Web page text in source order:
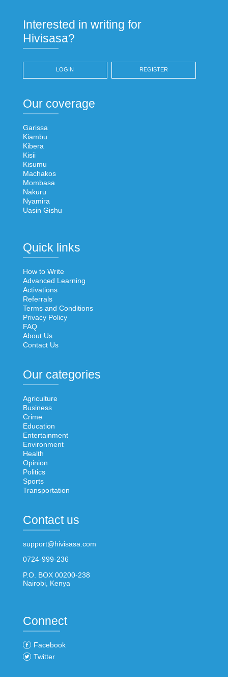
Interested in writing for
Hivisasa?
LOGIN REGISTER
Our coverage
Garissa
Kiambu
Kibera
Kisii
Kisumu
Machakos
Mombasa
Nakuru
Nyamira
Uasin Gishu
Quick links
How to Write
Advanced Learning
Activations
Referrals
Terms and Conditions
Privacy Policy
FAQ
About Us
Contact Us
Our categories
Agriculture
Business
Crime
Education
Entertainment
Environment
Health
Opinion
Politics
Sports
Transportation
Contact us
support@hivisasa.com
0724-999-236
P.O. BOX 00200-238
Nairobi, Kenya
Connect
Facebook
Twitter